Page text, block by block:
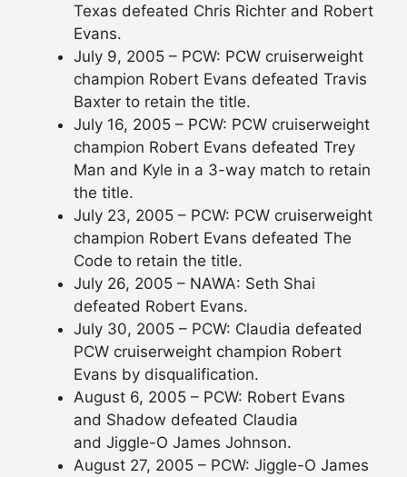
Texas defeated Chris Richter and Robert
Evans.
July 9, 2005 – PCW: PCW cruiserweight
champion Robert Evans defeated Travis
Baxter to retain the title.
July 16, 2005 – PCW: PCW cruiserweight
champion Robert Evans defeated Trey
Man and Kyle in a 3-way match to retain
the title.
July 23, 2005 – PCW: PCW cruiserweight
champion Robert Evans defeated The
Code to retain the title.
July 26, 2005 – NAWA: Seth Shai
defeated Robert Evans.
July 30, 2005 – PCW: Claudia defeated
PCW cruiserweight champion Robert
Evans by disqualification.
August 6, 2005 – PCW: Robert Evans
and Shadow defeated Claudia
and Jiggle-O James Johnson.
August 27, 2005 – PCW: Jiggle-O James